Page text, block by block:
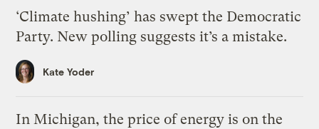
‘Climate hushing’ has swept the Democratic
Party. New polling suggests it’s a mistake.
Kate Yoder
In Michigan, the price of energy is on the